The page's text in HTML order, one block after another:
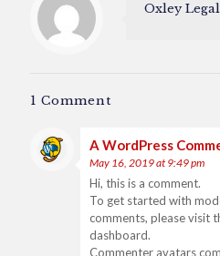
Oxley Legal
1 Comment
A WordPress
May 16, 2019 at 9:49 pm
Hi, this is a comment.
To get started with
comments, please visit
dashboard.
Commenter avatars